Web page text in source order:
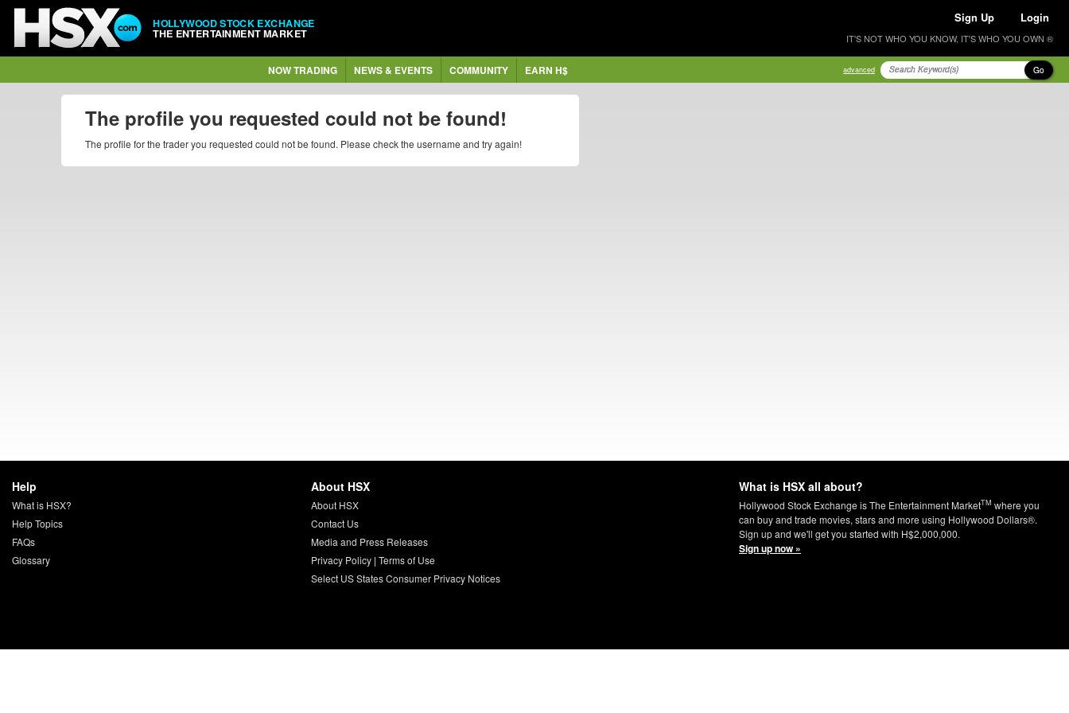
HOLLYWOOD STOCK EXCHANGE
THE ENTERTAINMENT MARKET
Sign Up Login
IT'S NOT WHO YOU KNOW, IT'S WHO YOU OWN ®
NOW TRADING NEWS & EVENTS COMMUNITY EARN H$ advanced Go
The profile you requested could not be found!
The profile for the trader you requested could not be found. Please check the username and try again!
Help
What is HSX?
Help Topics
FAQs
Glossary
About HSX
About HSX
Contact Us
Media and Press Releases
Privacy Policy| Terms of Use
Select US States Consumer Privacy Notices
What is HSX all about?
Hollywood Stock Exchange is The Entertainment MarketTM where you
can buy and trade movies, stars and more using Hollywood Dollars®.
Sign up and we'll get you started with H$2,000,000.
Sign up now »